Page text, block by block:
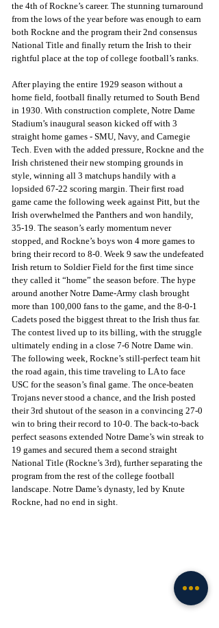
the 4th of Rockne’s career. The stunning turnaround
from the lows of the year before was enough to earn
both Rockne and the program their 2nd consensus
National Title and finally return the Irish to their
rightful place at the top of college football’s ranks.
After playing the entire 1929 season without a
home field, football finally returned to South Bend
in 1930. With construction complete, Notre Dame
Stadium’s inaugural season kicked off with 3
straight home games - SMU, Navy, and Carnegie
Tech. Even with the added pressure, Rockne and the
Irish christened their new stomping grounds in
style, winning all 3 matchups handily with a
lopsided 67-22 scoring margin. Their first road
game came the following week against Pitt, but the
Irish overwhelmed the Panthers and won handily,
35-19. The season’s early momentum never
stopped, and Rockne’s boys won 4 more games to
bring their record to 8-0. Week 9 saw the undefeated
Irish return to Soldier Field for the first time since
they called it “home” the season before. The hype
around another Notre Dame-Army clash brought
more than 100,000 fans to the game, and the 8-0-1
Cadets posed the biggest threat to the Irish thus far.
The contest lived up to its billing, with the struggle
ultimately ending in a close 7-6 Notre Dame win.
The following week, Rockne’s still-perfect team hit
the road again, this time traveling to LA to face
USC for the season’s final game. The once-beaten
Trojans never stood a chance, and the Irish posted
their 3rd shutout of the season in a convincing 27-0
win to bring their record to 10-0. The back-to-back
perfect seasons extended Notre Dame’s win streak to
19 games and secured them a second straight
National Title (Rockne’s 3rd), further separating the
program from the rest of the college football
landscape. Notre Dame’s dynasty, led by Knute
Rockne, had no end in sight.